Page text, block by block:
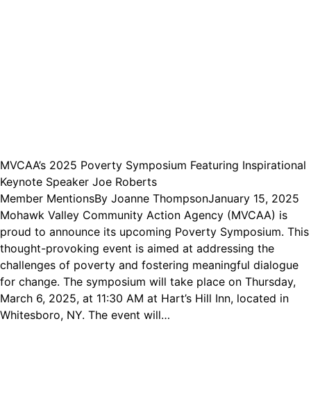
MVCAA’s 2025 Poverty Symposium Featuring Inspirational
Keynote Speaker Joe Roberts
Member MentionsBy Joanne ThompsonJanuary 15, 2025
Mohawk Valley Community Action Agency (MVCAA) is
proud to announce its upcoming Poverty Symposium. This
thought-provoking event is aimed at addressing the
challenges of poverty and fostering meaningful dialogue
for change. The symposium will take place on Thursday,
March 6, 2025, at 11:30 AM at Hart’s Hill Inn, located in
Whitesboro, NY. The event will…